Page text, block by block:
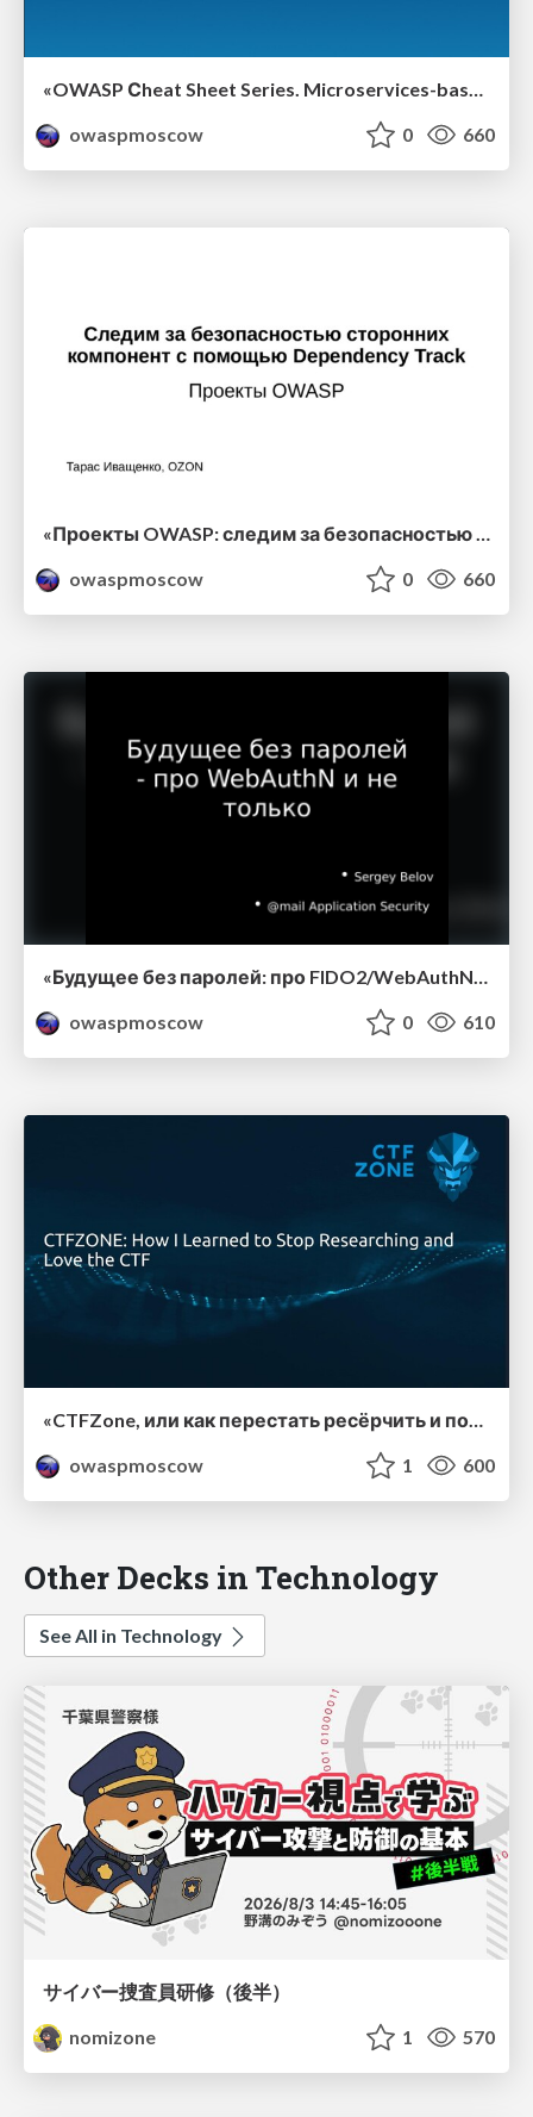
«OWASP Сheat Sheet Series. Microservices-based security architecture documentation», Александр Барабанов
owaspmoscow
0 660
owaspmoscow
0 660
«Будущее без паролей: про FIDO2/WebAuthN и не только», Сергей Белов, Mail.Ru Group.
owaspmoscow
0 610
«CTFZone, или как перестать ресёрчить и полюбить CTF», Никита Вдовушкин, BI.ZONE.
owaspmoscow
1 600
Other Decks in Technology
See All in Technology
サイバー捜査員研修（後半）
nomizone
1 570